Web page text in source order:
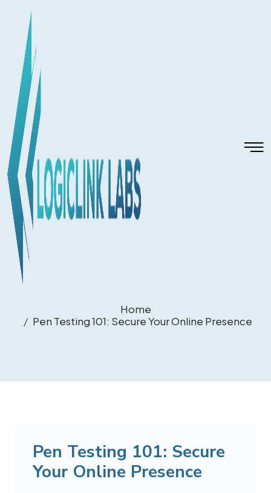
Home
Pen Testing 101: Secure Your Online Presence
Pen Testing 101: Secure
Your Online Presence